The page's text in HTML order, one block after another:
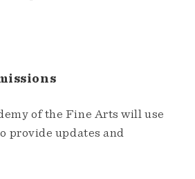
of the Fine Arts will use
provide updates and